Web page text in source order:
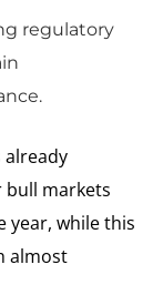
regulatory
bull markets
year, while this
almost